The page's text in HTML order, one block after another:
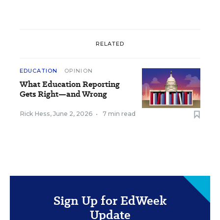
RELATED
EDUCATION OPINION
What Education Reporting
Gets Right—and Wrong
Rick Hess, June 2, 2026 • 7 min read
Sign Up for EdWeek
Update